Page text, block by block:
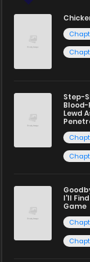
Step-
Lewd
I'll
Game